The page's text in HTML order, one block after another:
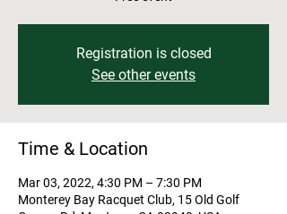
Registration is closed
See other events
Time & Location
Mar 03, 2022, 4:30 PM – 7:30 PM
Monterey Bay Racquet Club, 15 Old Golf